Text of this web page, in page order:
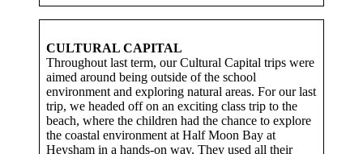
CULTURAL CAPITAL
Throughout last term, our Cultural Capital trips were
aimed around being outside of the school
environment and exploring natural areas. For our last
trip, we headed off on an exciting class trip to the
beach, where the children had the chance to explore
the coastal environment at Half Moon Bay at
Heysham in a hands-on way. They used all their